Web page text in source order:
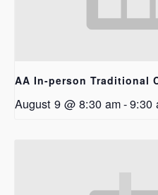
AA In-person Traditional
August 9 @ 8:30 am-9:30